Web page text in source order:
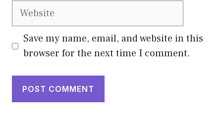
Website
Save my name, email, and website in this
browser for the next time I comment.